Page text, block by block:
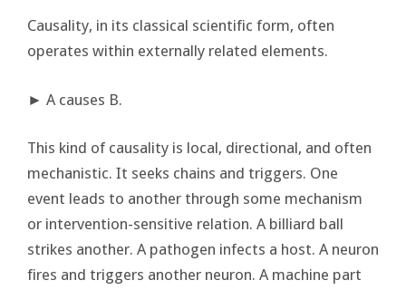
Causality, in its classical scientific form, often
operates within externally related elements.
► A causes B.
This kind of causality is local, directional, and often
mechanistic. It seeks chains and triggers. One
event leads to another through some mechanism
or intervention-sensitive relation. A billiard ball
strikes another. A pathogen infects a host. A neuron
fires and triggers another neuron. A machine part